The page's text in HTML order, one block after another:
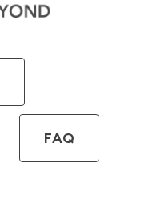
FAQ